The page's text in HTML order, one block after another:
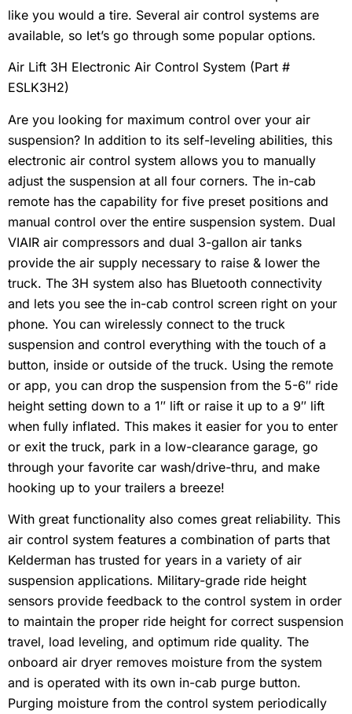
like you would a tire. Several air control systems are
available, so let’s go through some popular options.
Air Lift 3H Electronic Air Control System (Part #
ESLK3H2)
Are you looking for maximum control over your air
suspension? In addition to its self-leveling abilities, this
electronic air control system allows you to manually
adjust the suspension at all four corners. The in-cab
remote has the capability for five preset positions and
manual control over the entire suspension system. Dual
VIAIR air compressors and dual 3-gallon air tanks
provide the air supply necessary to raise & lower the
truck. The 3H system also has Bluetooth connectivity
and lets you see the in-cab control screen right on your
phone. You can wirelessly connect to the truck
suspension and control everything with the touch of a
button, inside or outside of the truck. Using the remote
or app, you can drop the suspension from the 5-6″ ride
height setting down to a 1″ lift or raise it up to a 9″ lift
when fully inflated. This makes it easier for you to enter
or exit the truck, park in a low-clearance garage, go
through your favorite car wash/drive-thru, and make
hooking up to your trailers a breeze!
With great functionality also comes great reliability. This
air control system features a combination of parts that
Kelderman has trusted for years in a variety of air
suspension applications. Military-grade ride height
sensors provide feedback to the control system in order
to maintain the proper ride height for correct suspension
travel, load leveling, and optimum ride quality. The
onboard air dryer removes moisture from the system
and is operated with its own in-cab purge button.
Purging moisture from the control system periodically